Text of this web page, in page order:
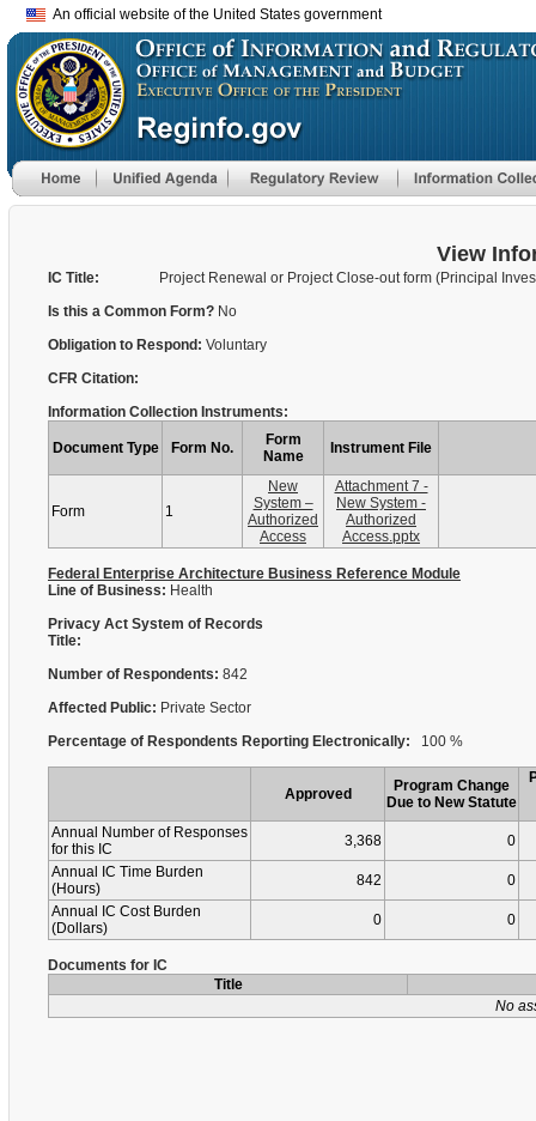
An official website of the United States government
View
IC Title:
Project Renewal or Project Close-out form (Principal
Is this a Common Form? No
Obligation to Respond: Voluntary
CFR Citation:
Information Collection Instruments:
Document Type Form No.
Form
Name
Instrument File
Form 1
New
System –
Authorized
Access
Attachment 7 -
New System -
Authorized
Access.pptx
Federal Enterprise Architecture Business Reference Module
Line of Business: Health
Privacy Act System of Records
Title:
Number of Respondents: 842
Affected Public: Private Sector
Percentage of Respondents Reporting Electronically: 100 %
Approved
Program Change
Due to New Statute
Annual Number of Responses
for this IC
3,368
0
Annual IC Time Burden
(Hours)
842
0
Annual IC Cost Burden
(Dollars)
0 0
Documents for IC
Title
No